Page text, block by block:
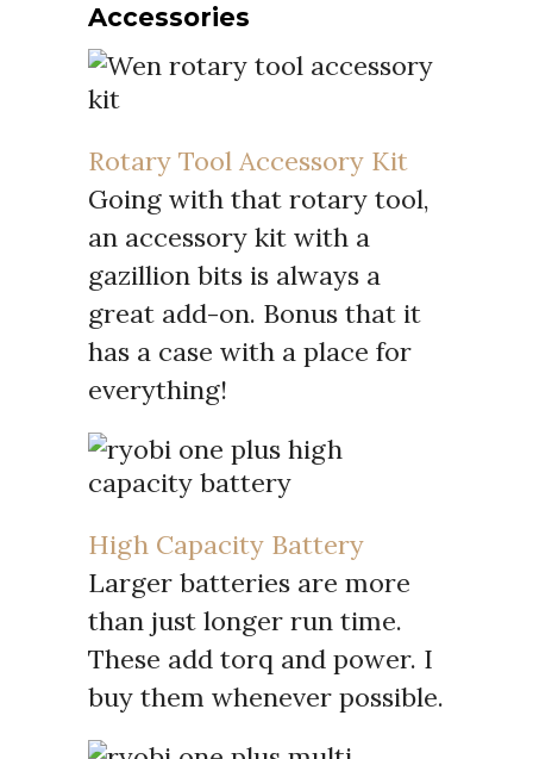
Accessories
Rotary Tool Accessory Kit
Going with that rotary tool,
an accessory kit with a
gazillion bits is always a
great add-on. Bonus that it
has a case with a place for
everything!
High Capacity Battery
Larger batteries are more
than just longer run time.
These add torq and power. I
buy them whenever possible.